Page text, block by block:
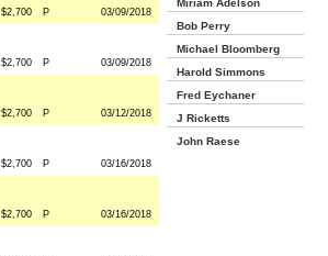
$2,700 P 03/09/2018
$2,700 P 03/09/2018
$2,700 P 03/12/2018
$2,700 P 03/16/2018
$2,700 P 03/16/2018
Miriam Adelson
Bob Perry
Michael Bloomberg
Harold Simmons
Fred Eychaner
J Ricketts
John Raese